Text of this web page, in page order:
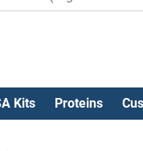
Kits Proteins